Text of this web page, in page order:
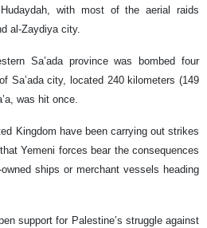
with most of the aerial raids
al-Zaydiya city.
Sa’ada province was bombed four
Sa’ada city, located 240 kilometers (149
was hit once.
Kingdom have been carrying out strikes
Yemeni forces bear the consequences
ships or merchant vessels heading
support for Palestine’s struggle against